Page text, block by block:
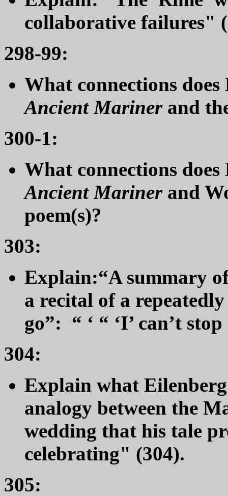
collaborative failures"
298-99:
What connections
Ancient Mariner and
300-1:
What connections does
Ancient Mariner and
poem(s)?
303:
Explain:“A summary
a recital of a
go”: “ ‘ “ ‘I’ can’t
304:
Explain what
analogy between the
wedding that his tale
celebrating" (304).
305: